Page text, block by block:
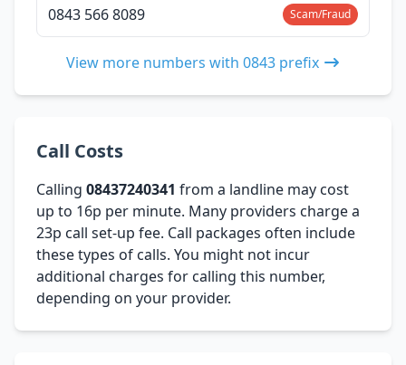
0843 566 8089 Scam/Fraud
View more numbers with 0843 prefix
Call Costs
Calling 08437240341 from a landline may cost
up to 16p per minute. Many providers charge a
23p call set-up fee. Call packages often include
these types of calls. You might not incur
additional charges for calling this number,
depending on your provider.